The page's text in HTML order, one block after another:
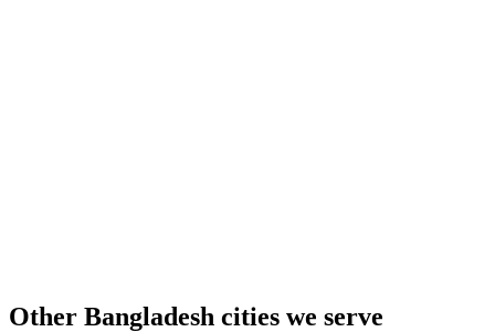
Other Bangladesh cities we serve